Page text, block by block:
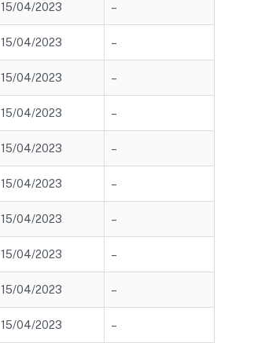
15/04/2023 –
15/04/2023 –
15/04/2023 –
15/04/2023 –
15/04/2023 –
15/04/2023 –
15/04/2023 –
15/04/2023 –
15/04/2023 –
15/04/2023 –